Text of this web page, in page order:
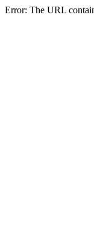
Error: The URL